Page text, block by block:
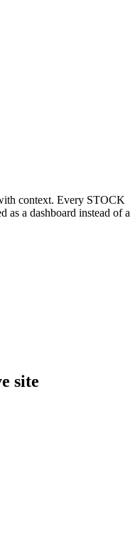
context. Every STOCK
as a dashboard instead of a
site